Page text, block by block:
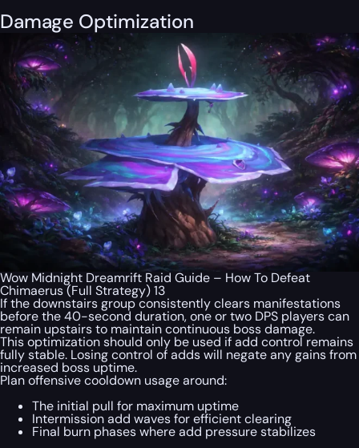
Damage Optimization
Wow Midnight Dreamrift Raid Guide – How To Defeat
Chimaerus (Full Strategy) 13
If the downstairs group consistently clears manifestations
before the 40-second duration, one or two DPS players can
remain upstairs to maintain continuous boss damage.
This optimization should only be used if add control remains
fully stable. Losing control of adds will negate any gains from
increased boss uptime.
Plan offensive cooldown usage around:
The initial pull for maximum uptime
Intermission add waves for efficient clearing
Final burn phases where add pressure stabilizes